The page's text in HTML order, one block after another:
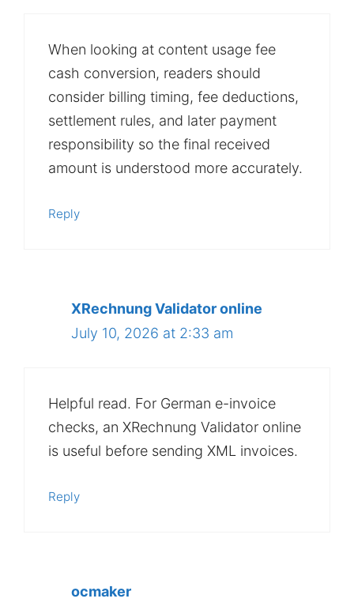
When looking at content usage fee
cash conversion, readers should
consider billing timing, fee deductions,
settlement rules, and later payment
responsibility so the final received
amount is understood more accurately.
Reply
XRechnung Validator online
July 10, 2026 at 2:33 am
Helpful read. For German e-invoice
checks, an XRechnung Validator online
is useful before sending XML invoices.
Reply
ocmaker